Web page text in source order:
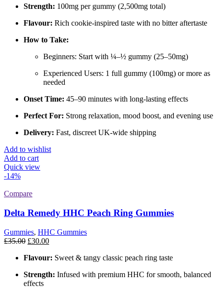
Strength: 100mg per gummy (2,500mg total)
Flavour: Rich cookie-inspired taste with no bitter aftertaste
How to Take:
Beginners: Start with ¼–½ gummy (25–50mg)
Experienced Users: 1 full gummy (100mg) or more as
needed
Onset Time: 45–90 minutes with long-lasting effects
Perfect For: Strong relaxation, mood boost, and evening use
Delivery: Fast, discreet UK-wide shipping
Add to wishlist
Add to cart
Quick view
-14%
Compare
Delta Remedy HHC Peach Ring Gummies
Gummies, HHC Gummies
£35.00 Original
was:
£30.00Current
is:
Flavour: Sweet & tangy classic peach ring taste
Strength: Infused with premium HHC for smooth, balanced
effects